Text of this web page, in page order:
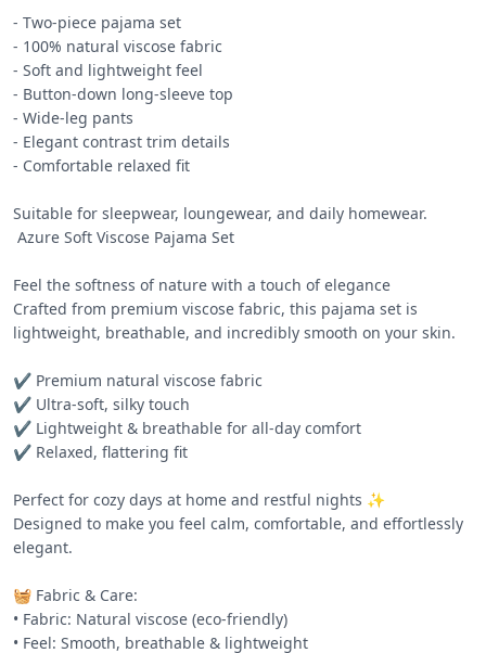
- Two-piece pajama set
- 100% natural viscose fabric
- Soft and lightweight feel
- Button-down long-sleeve top
- Wide-leg pants
- Elegant contrast trim details
- Comfortable relaxed fit
Suitable for sleepwear, loungewear, and daily homewear.
Feel the softness of nature with a touch of elegance
Crafted from premium viscose fabric, this pajama set is
lightweight, breathable, and incredibly smooth on your skin.
✔️ Premium natural viscose fabric
✔️ Ultra-soft, silky touch
✔️ Lightweight & breathable for all-day comfort
✔️ Relaxed, flattering fit
Perfect for cozy days at home and restful nights ✨
Designed to make you feel calm, comfortable, and effortlessly
elegant.
🧺 Fabric & Care:
• Fabric: Natural viscose (eco-friendly)
• Feel: Smooth, breathable & lightweight